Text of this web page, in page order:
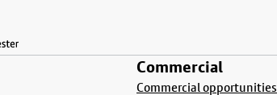
Commercial
Commercial opportunities